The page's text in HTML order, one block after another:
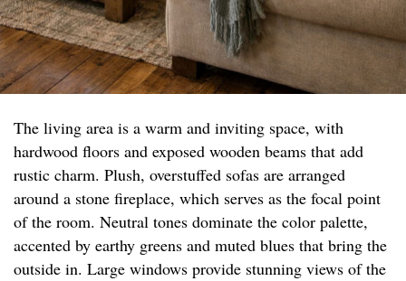
The living area is a warm and inviting space, with
hardwood floors and exposed wooden beams that add
rustic charm. Plush, overstuffed sofas are arranged
around a stone fireplace, which serves as the focal point
of the room. Neutral tones dominate the color palette,
accented by earthy greens and muted blues that bring the
outside in. Large windows provide stunning views of the